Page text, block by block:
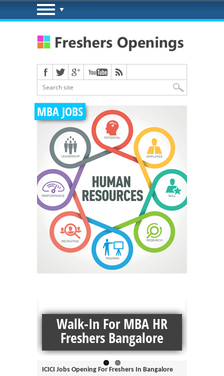
MBA JOBS
Walk-In For MBA HR
Freshers Bangalore
Andhra Bank Jobs Opening For Freshers In
Hyderabad
Company Andhra Bank Website
www.ibm.com Eligibility ...
ICICI Jobs Opening For Freshers In Bangalore